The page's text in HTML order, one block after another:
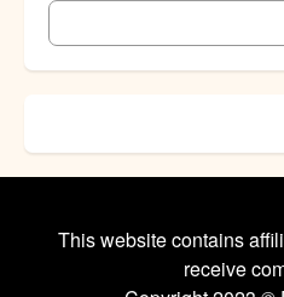
This website contains
receive